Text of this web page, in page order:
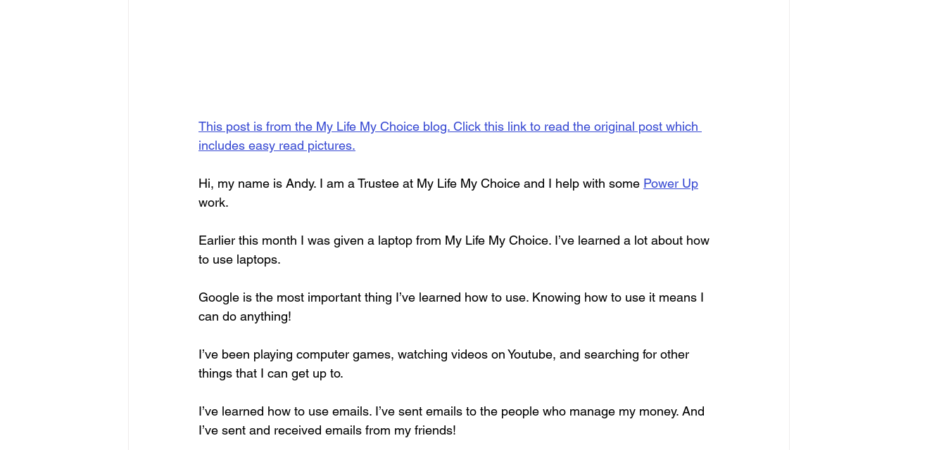
This post is from the My Life My Choice blog. Click this link to read the original post which
includes easy read pictures.
Hi, my name is Andy. I am a Trustee at My Life My Choice and I help with some Power Up
work.
Earlier this month I was given a laptop from My Life My Choice. I’ve learned a lot about how
to use laptops.
Google is the most important thing I’ve learned how to use. Knowing how to use it means I
can do anything!
I’ve been playing computer games, watching videos on Youtube, and searching for other
things that I can get up to.
I’ve learned how to use emails. I’ve sent emails to the people who manage my money. And
I’ve sent and received emails from my friends!